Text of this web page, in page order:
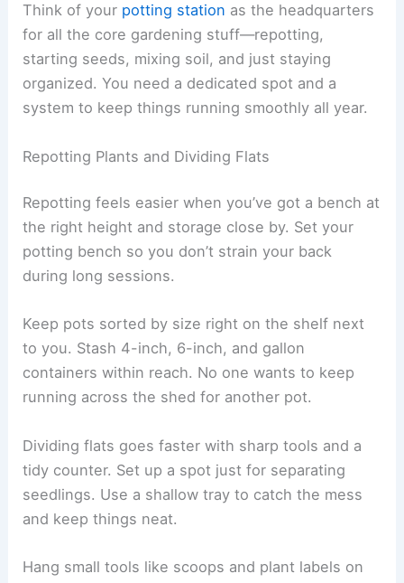
Think of your potting station as the headquarters
for all the core gardening stuff—repotting,
starting seeds, mixing soil, and just staying
organized. You need a dedicated spot and a
system to keep things running smoothly all year.
Repotting Plants and Dividing Flats
Repotting feels easier when you’ve got a bench at
the right height and storage close by. Set your
potting bench so you don’t strain your back
during long sessions.
Keep pots sorted by size right on the shelf next
to you. Stash 4-inch, 6-inch, and gallon
containers within reach. No one wants to keep
running across the shed for another pot.
Dividing flats goes faster with sharp tools and a
tidy counter. Set up a spot just for separating
seedlings. Use a shallow tray to catch the mess
and keep things neat.
Hang small tools like scoops and plant labels on